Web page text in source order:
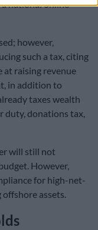
national online
however,
such a tax, citing
at raising revenue
in addition to
taxes wealth
duty, donations tax,
will still not
However,
for high-net-
assets.